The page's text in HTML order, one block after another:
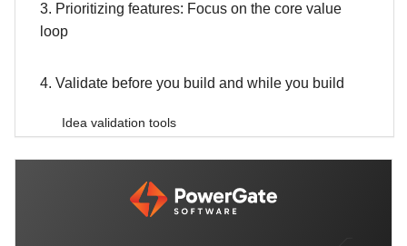
3. Prioritizing features: Focus on the core value
loop
4. Validate before you build and while you build
Idea validation tools
5. Cost-saving strategies that don’t compromise